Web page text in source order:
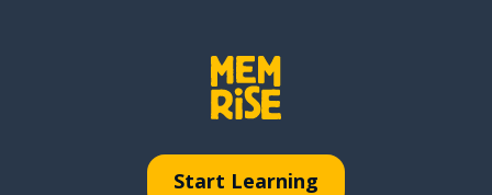
Start Learning